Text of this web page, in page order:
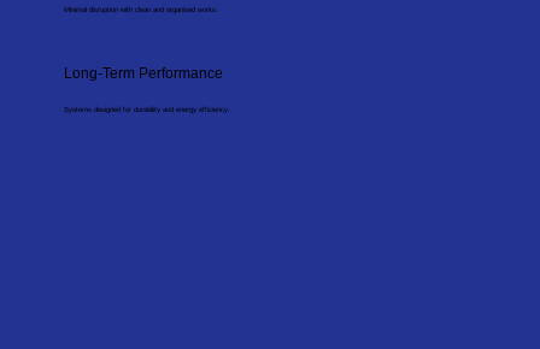
Minimal disruption with clean and organised works.
Long-Term Performance
Systems designed for durability and energy efficiency.